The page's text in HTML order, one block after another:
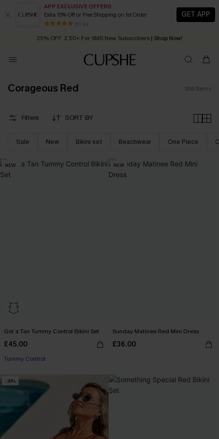
APP EXCLUSIVE OFFERS
Extra 15% Off or Free Shipping on 1st Order
80 k+
GET APP
Early Autumn Fashion: Fresh Pieces For Now, Next and Later
25% OFF ￡50+ For SMS New Subscribers | Shop Now!
Quick Shipping:Order today, receive in2 - 3 working days
Corageous Red 168 Items
Filters SORT BY
Sale New Bikini set Beachwear One Piece
NEW
Got a Tan Tummy Control Bikini Set
£45.00
Tummy Control
NEW
Sunday Matinee Red Mini Dress
£36.00
-30%